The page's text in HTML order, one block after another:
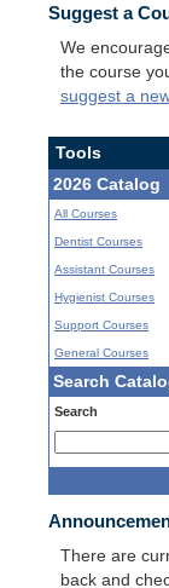
Suggest a
We
the course
suggest a
Tools
2026 Catalog
All Courses
Dentist Courses
Assistant Courses
Hygienist Courses
Support Courses
General Courses
Search
Search
There are
back and